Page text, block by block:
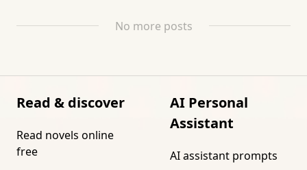
No more posts
Read & discover
Read novels online
free
AI Personal
Assistant
AI assistant prompts